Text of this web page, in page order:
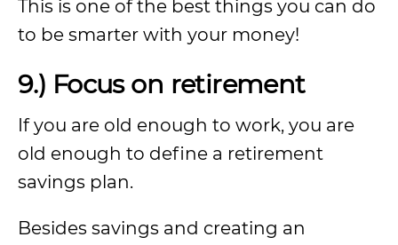
This is one of the best things you can do
to be smarter with your money!
9.) Focus on retirement
If you are old enough to work, you are
old enough to define a retirement
savings plan.
Besides savings and creating an